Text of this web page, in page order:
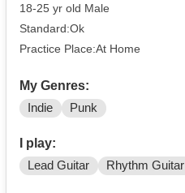
18-25 yr old Male
Standard:Ok
Practice Place:At Home
My Genres:
Indie Punk
I play:
Lead Guitar Rhythm Guitar